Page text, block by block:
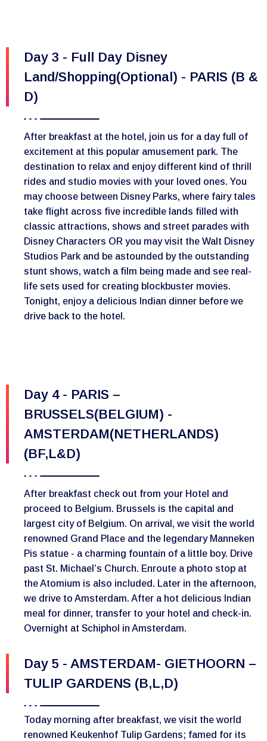
Day 3 - Full Day Disney
Land/Shopping(Optional) - PARIS (B &
D)
After breakfast at the hotel, join us for a day full of
excitement at this popular amusement park. The
destination to relax and enjoy different kind of thrill
rides and studio movies with your loved ones. You
may choose between Disney Parks, where fairy tales
take flight across five incredible lands filled with
classic attractions, shows and street parades with
Disney Characters OR you may visit the Walt Disney
Studios Park and be astounded by the outstanding
stunt shows, watch a film being made and see real-
life sets used for creating blockbuster movies.
Tonight, enjoy a delicious Indian dinner before we
drive back to the hotel.
Day 4 - PARIS –
BRUSSELS(BELGIUM) -
AMSTERDAM(NETHERLANDS)
(BF,L&D)
After breakfast check out from your Hotel and
proceed to Belgium. Brussels is the capital and
largest city of Belgium. On arrival, we visit the world
renowned Grand Place and the legendary Manneken
Pis statue - a charming fountain of a little boy. Drive
past St. Michael’s Church. Enroute a photo stop at
the Atomium is also included. Later in the afternoon,
we drive to Amsterdam. After a hot delicious Indian
meal for dinner, transfer to your hotel and check-in.
Overnight at Schiphol in Amsterdam.
Day 5 - AMSTERDAM- GIETHOORN –
TULIP GARDENS (B,L,D)
Today morning after breakfast, we visit the world
renowned Keukenhof Tulip Gardens; famed for its